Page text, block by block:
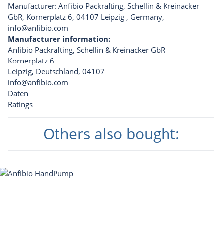
Manufacturer: Anfibio Packrafting, Schellin & Kreinacker
GbR, Körnerplatz 6, 04107 Leipzig , Germany,
info@anfibio.com
Manufacturer information:
Anfibio Packrafting, Schellin & Kreinacker GbR
Körnerplatz 6
Leipzig, Deutschland, 04107
info@anfibio.com
Daten
Ratings
Others also bought: